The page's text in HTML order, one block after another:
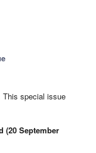
This special issue
(20 September